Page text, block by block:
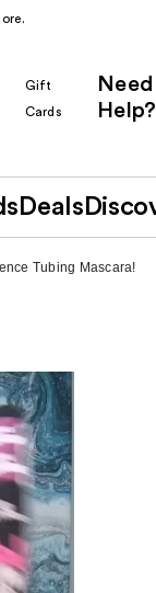
Gift
Cards
Need
Help?
Deals
Tubing Mascara!